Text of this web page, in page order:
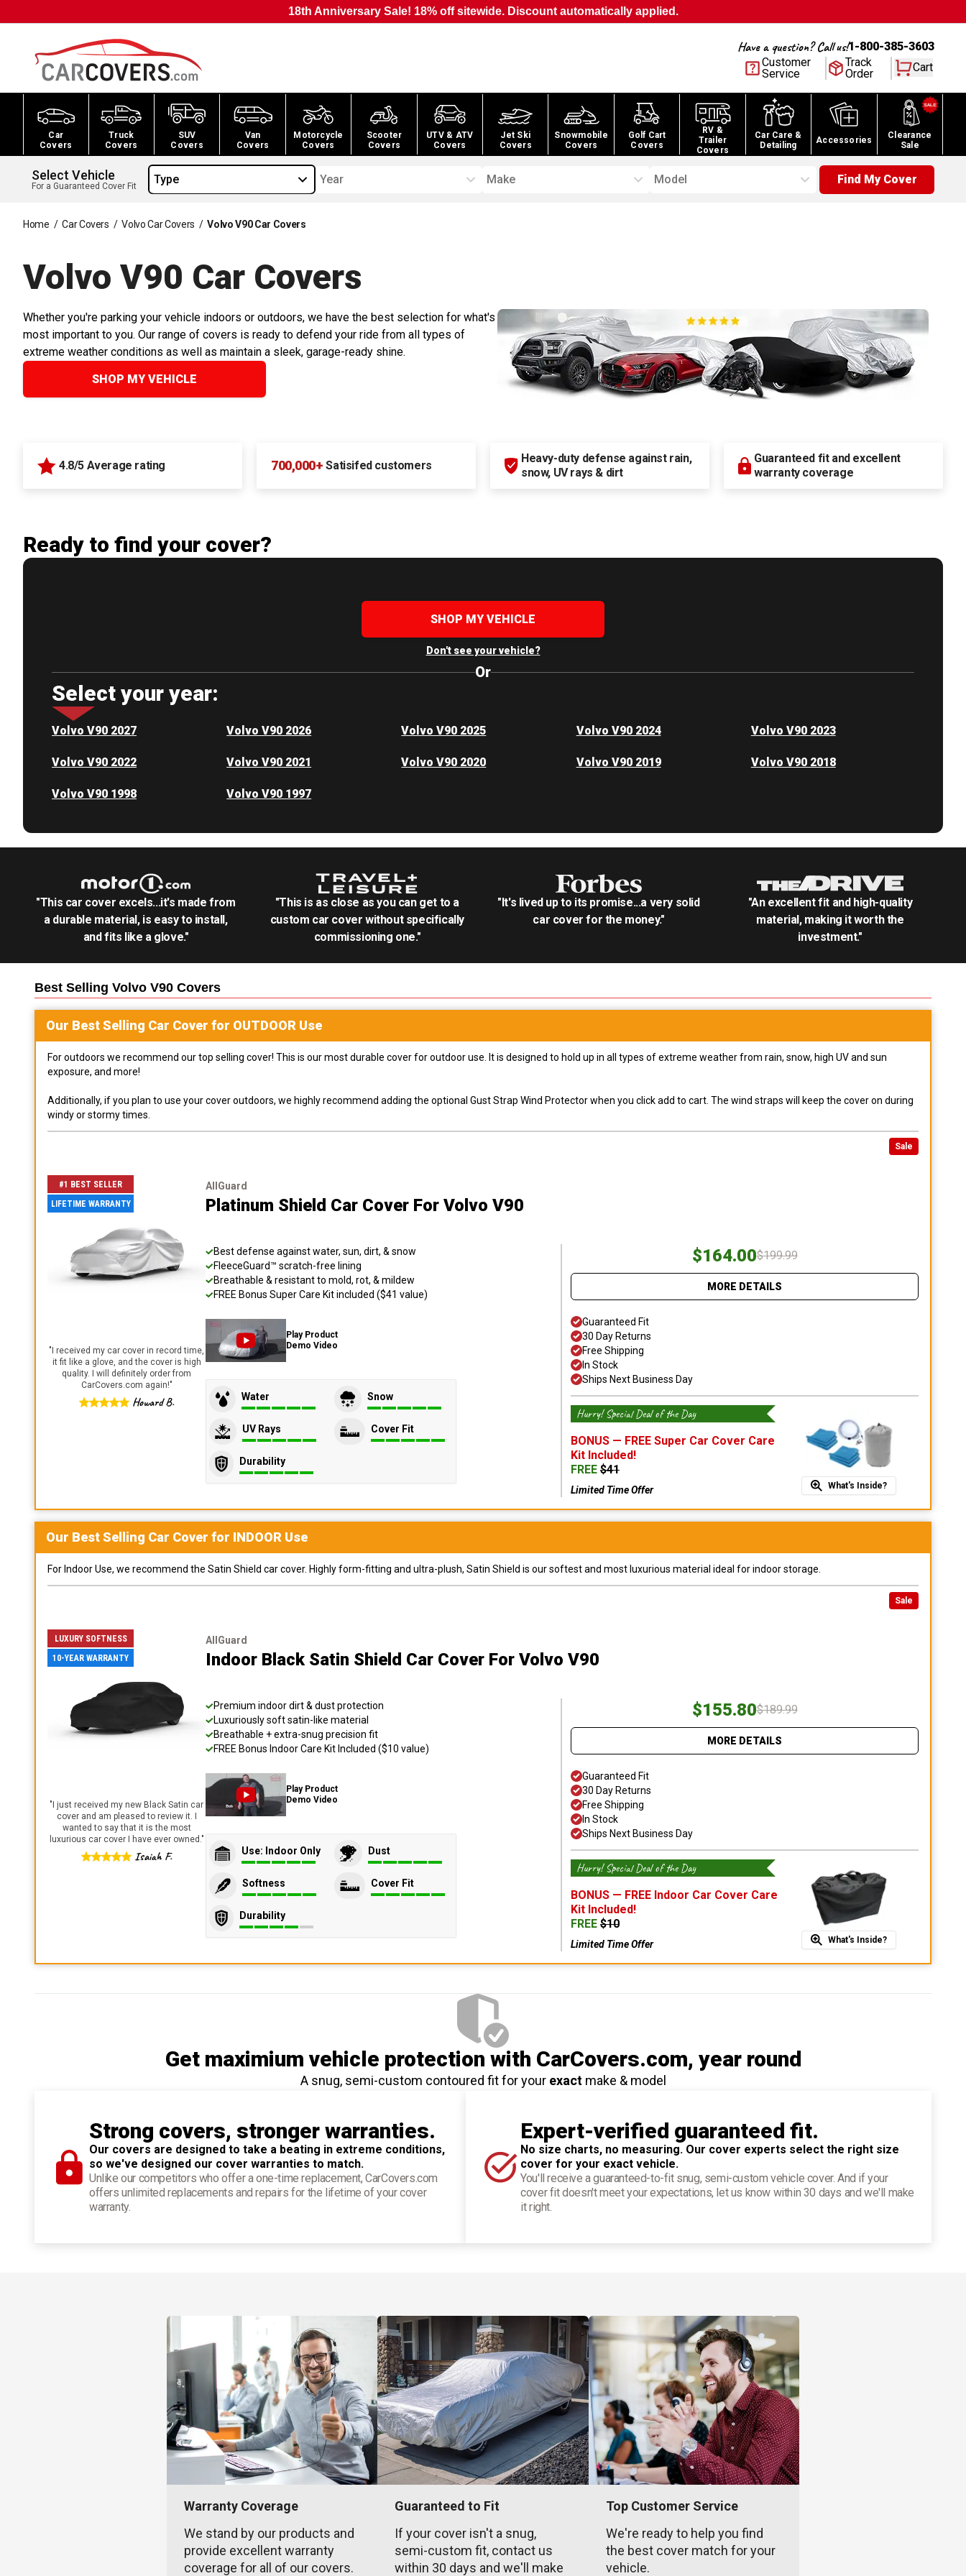
18th Anniversary Sale! 18% off sitewide. Discount automatically applied.
Have a question? Call us!1-800-385-3603
Customer
Service
Track
Order
Cart
Car
Covers
Truck
Covers
SUV
Covers
Van
Covers
Motorcycle
Covers
Scooter
Covers
UTV & ATV
Covers
Jet Ski
Covers
Snowmobile
Covers
Golf Cart
Covers
RV &
Trailer
Covers
Car Care &
Detailing
Accessories
Clearance
Sale
Select Vehicle
For a Guaranteed Cover Fit Type Year Make Model Find My Cover
Home / Car Covers / Volvo Car Covers / Volvo V90 Car Covers
Volvo V90 Car Covers
Whether you're parking your vehicle indoors or outdoors, we have the best selection for what's
most important to you. Our range of covers is ready to defend your ride from all types of
extreme weather conditions as well as maintain a sleek, garage-ready shine.
SHOP MY VEHICLE
4.8/5 Average rating 700,000+ Satisifed customers
Heavy-duty defense against rain,
snow, UV rays & dirt
Guaranteed fit and excellent
warranty coverage
Ready to find your cover?
SHOP MY VEHICLE
Don't see your vehicle?
Or
Select your year:
Volvo V90 2027 Volvo V90 2026 Volvo V90 2025 Volvo V90 2024 Volvo V90 2023
Volvo V90 2022 Volvo V90 2021 Volvo V90 2020 Volvo V90 2019 Volvo V90 2018
Volvo V90 1998 Volvo V90 1997
"This car cover excels...it's made from
a durable material, is easy to install,
and fits like a glove."
"This is as close as you can get to a
custom car cover without specifically
commissioning one."
"It's lived up to its promise...a very solid
car cover for the money."
"An excellent fit and high-quality
material, making it worth the
investment."
Best Selling Volvo V90 Covers
Our Best Selling Car Cover for OUTDOOR Use
For outdoors we recommend our top selling cover! This is our most durable cover for outdoor use. It is designed to hold up in all types of extreme weather from rain, snow, high UV and sun
exposure, and more!
Additionally, if you plan to use your cover outdoors, we highly recommend adding the optional Gust Strap Wind Protector when you click add to cart. The wind straps will keep the cover on during
windy or stormy times.
Sale
#1 BEST SELLER
LIFETIME WARRANTY
" I received my car cover in record time,
it fit like a glove, and the cover is high
quality. I will definitely order from
CarCovers.com again!"
Howard B.
AllGuard
Platinum Shield Car Cover For Volvo V90
Best defense against water, sun, dirt, & snow
FleeceGuard™ scratch-free lining
Breathable & resistant to mold, rot, & mildew
FREE Bonus Super Care Kit included ($41 value)
Play Product
Demo Video
Water Snow
UV Rays Cover Fit
Durability
$164.00$199.99
MORE DETAILS
Guaranteed Fit
30 Day Returns
Free Shipping
In Stock
Ships Next Business Day
Hurry! Special Deal of the Day
BONUS — FREE Super Car Cover Care
Kit Included!
FREE $41
Limited Time Offer What's Inside?
Our Best Selling Car Cover for INDOOR Use
For Indoor Use, we recommend the Satin Shield car cover. Highly form-fitting and ultra-plush, Satin Shield is our softest and most luxurious material ideal for indoor storage.
Sale
LUXURY SOFTNESS
10-YEAR WARRANTY
" I just received my new Black Satin car
cover and am pleased to review it. I
wanted to say that it is the most
luxurious car cover I have ever owned."
Isaiah F.
AllGuard
Indoor Black Satin Shield Car Cover For Volvo V90
Premium indoor dirt & dust protection
Luxuriously soft satin-like material
Breathable + extra-snug precision fit
FREE Bonus Indoor Care Kit Included ($10 value)
Play Product
Demo Video
Use: Indoor Only Dust
Softness Cover Fit
Durability
$155.80$189.99
MORE DETAILS
Guaranteed Fit
30 Day Returns
Free Shipping
In Stock
Ships Next Business Day
Hurry! Special Deal of the Day
BONUS — FREE Indoor Car Cover Care
Kit Included!
FREE $10
Limited Time Offer What's Inside?
Get maximium vehicle protection with CarCovers.com, year round
A snug, semi-custom contoured fit for your exactmake & model
Strong covers, stronger warranties.
Our covers are designed to take a beating in extreme conditions,
so we've designed our cover warranties to match.
Unlike our competitors who offer a one-time replacement, CarCovers.com
offers unlimited replacements and repairs for the lifetime of your cover
warranty.
Expert-verified guaranteed fit.
No size charts, no measuring. Our cover experts select the right size
cover for your exact vehicle.
You'll receive a guaranteed-to-fit snug, semi-custom vehicle cover. And if your
cover fit doesn't meet your expectations, let us know within 30 days and we'll make
it right.
Warranty Coverage
We stand by our products and
provide excellent warranty
coverage for all of our covers.
Guaranteed to Fit
If your cover isn't a snug,
semi-custom fit, contact us
within 30 days and we'll make
Top Customer Service
We're ready to help you find
the best cover match for your
vehicle.